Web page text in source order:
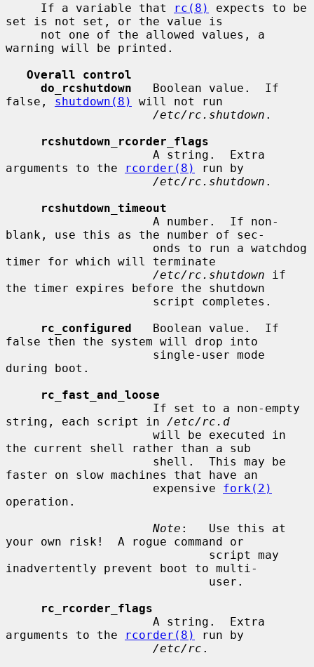
     If a variable that
rc(8)
expects to be
set is not set, or the value is
warning will be printed.
Overall control
do_rcshutdown
   Boolean value.  If
false, shutdown(8)
will not run
/etc/rc.shutdown .
rcshutdown_rcorder_flags
arguments to the
rcorder(8)
run by
/etc/rc.shutdown .
rcshutdown_timeout
blank, use this as the number of sec-
timer for which will terminate
/etc/rc.shutdown if
the timer expires before the shutdown
rc_configured
   Boolean value.  If
false then the system will drop into
during boot.
rc_fast_and_loose
string, each script in /etc/rc.d
the current shell rather than a sub
faster on slow machines that have an
                     expensive
fork(2)
operation.
Note :   Use this at
your own risk!  A rogue command or
inadvertently prevent boot to multi-
rc_rcorder_flags
arguments to the
rcorder(8)
run by
/etc/rc .